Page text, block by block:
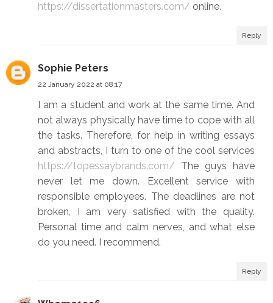
https://dissertationmasters.com/ online.
Reply
Sophie Peters
22 January 2022 at 08:17
I am a student and work at the same time. And
not always physically have time to cope with all
the tasks. Therefore, for help in writing essays
and abstracts, I turn to one of the cool services
https://topessaybrands.com/ The guys have
never let me down. Excellent service with
responsible employees. The deadlines are not
broken, I am very satisfied with the quality.
Personal time and calm nerves, and what else
do you need. I recommend.
Reply